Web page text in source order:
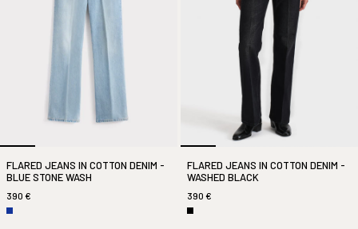
FLARED JEANS IN COTTON DENIM -
BLUE STONE WASH
390 €
FLARED JEANS IN COTTON DENIM -
WASHED BLACK
390 €